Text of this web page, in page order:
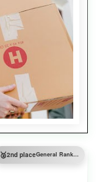
🥈2nd place General Ranking